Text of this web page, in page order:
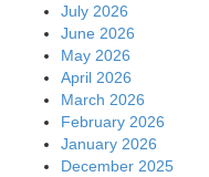
July 2026
June 2026
May 2026
April 2026
March 2026
February 2026
January 2026
December 2025